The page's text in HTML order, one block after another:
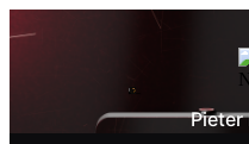
Pieter